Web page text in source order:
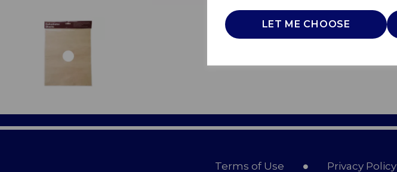
LET ME CHOOSE
Terms of Use Privacy Policy